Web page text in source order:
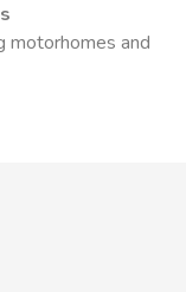
motorhomes and